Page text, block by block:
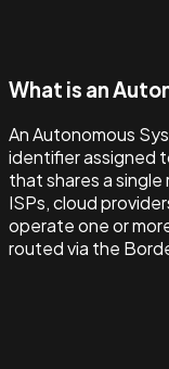
What is an
An Autonomous
identifier assigned
that shares a
ISPs, cloud
operate one or
routed via the